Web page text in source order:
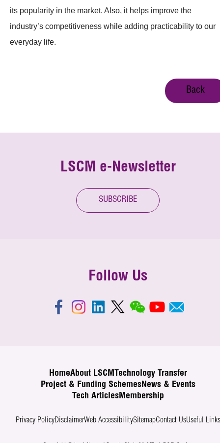
its popularity in the market. Also, it helps improve the
industry’s competitiveness while adding practicability to our
everyday life.
Back
LSCM e-Newsletter
SUBSCRIBE
Follow Us
HomeAbout LSCM
Technology Transfer
Project & Funding SchemesNews & Events
Tech ArticlesMembership
Privacy PolicyDisclaimerWeb AccessibilitySitemapContact UsUseful Links